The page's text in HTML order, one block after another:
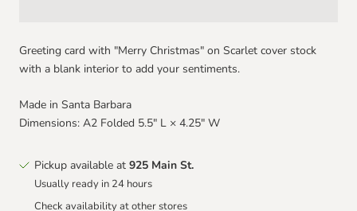
Greeting card with "Merry Christmas" on Scarlet cover stock
with a blank interior to add your sentiments.
Made in Santa Barbara
Dimensions: A2 Folded 5.5" L × 4.25" W
Pickup available at 925 Main St.
Usually ready in 24 hours
Check availability at other stores